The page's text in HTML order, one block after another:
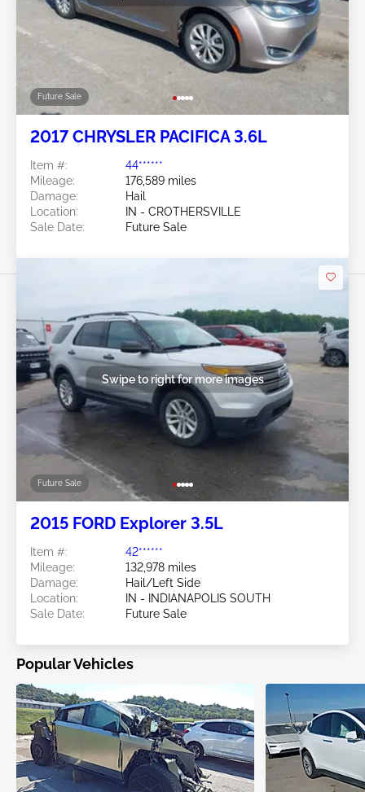
Future Sale
2017 CHRYSLER PACIFICA 3.6L
Item #:
44******
Mileage:
176,589 miles
Damage:
Hail
Location:
IN - CROTHERSVILLE
Sale Date:
Future Sale
Future Sale
Swipe to right for more images
2015 FORD Explorer 3.5L
Item #:
42******
Mileage:
132,978 miles
Damage:
Hail/Left Side
Location:
IN - INDIANAPOLIS SOUTH
Sale Date:
Future Sale
Popular Vehicles